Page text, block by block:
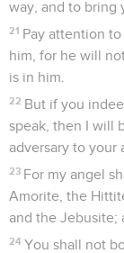
way, and to bring
21 Pay attention
him, for he will
is in him.
22 But if you
speak, then I will
adversary to your
23 For my angel
Amorite, the
and the Jebusite;
24 You shall not